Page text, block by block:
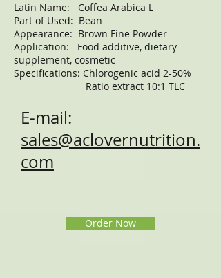
Latin Name: Coffea Arabica L
Part of Used: Bean
Appearance: Brown Fine Powder
Application: Food additive, dietary
supplement, cosmetic
Specifications: Chlorogenic acid 2-50%
Ratio extract 10:1 TLC
E-mail:
sales@aclovernutrition.
com
Order Now